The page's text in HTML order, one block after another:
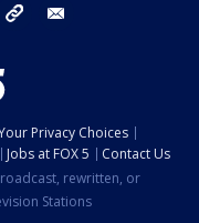
YouTube
Privacy Choices
Jobs at FOX 5
Contact Us
rewritten, or
Stations